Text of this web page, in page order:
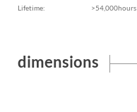
Lifetime:
>54,000hours
dimensions